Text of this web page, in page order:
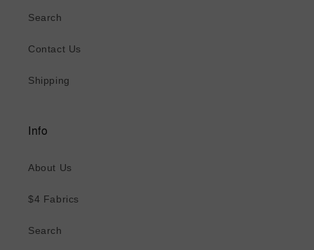
Search
Contact Us
Shipping
Info
About Us
$4 Fabrics
Search